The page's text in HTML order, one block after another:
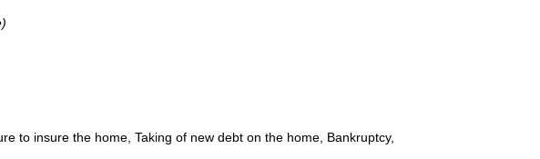
to insure the home, Taking of new debt on the home, Bankruptcy,